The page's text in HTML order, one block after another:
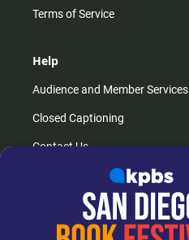
Terms of Service
Help
Audience and Member Services
Closed Captioning
Contact Us
How do I listen?
Passport Help